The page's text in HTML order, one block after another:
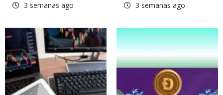
3 semanas ago 3 semanas ago